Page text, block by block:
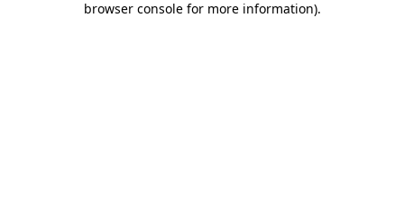
browser console for more information).